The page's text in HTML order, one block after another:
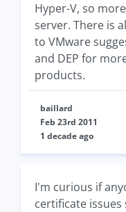
Hyper-V, so
server. There is
to VMware
and DEP for
products.
baillard
Feb 23rd 2011
1 decade ago
I'm curious if
certificate issues